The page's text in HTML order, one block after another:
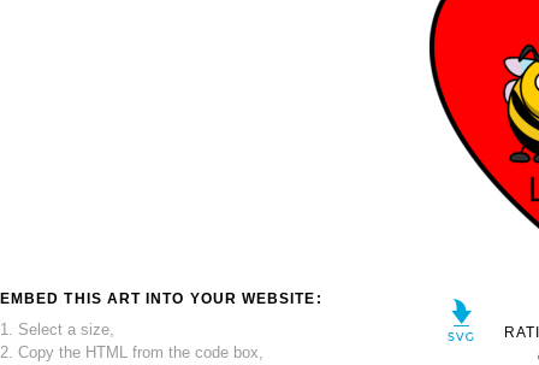
EMBED THIS ART INTO YOUR WEBSITE:
1. Select a size,
2. Copy the HTML from the code box,